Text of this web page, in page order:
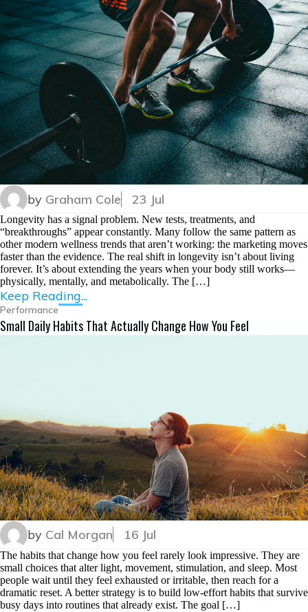
by Graham Cole 23 Jul
Longevity has a signal problem. New tests, treatments, and
“breakthroughs” appear constantly. Many follow the same pattern as
other modern wellness trends that aren’t working: the marketing moves
faster than the evidence. The real shift in longevity isn’t about living
forever. It’s about extending the years when your body still works—
physically, mentally, and metabolically. The […]
Keep Reading...
Performance
Small Daily Habits That Actually Change How You Feel
by Cal Morgan 16 Jul
The habits that change how you feel rarely look impressive. They are
small choices that alter light, movement, stimulation, and sleep. Most
people wait until they feel exhausted or irritable, then reach for a
dramatic reset. A better strategy is to build low-effort habits that survive
busy days into routines that already exist. The goal […]